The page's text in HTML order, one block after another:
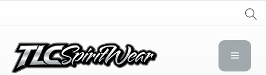
TLC Spirit Wear